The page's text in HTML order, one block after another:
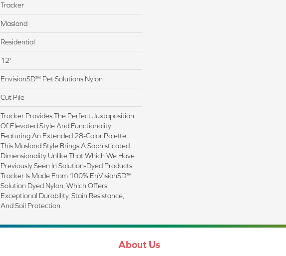
Tracker
Masland
Residential
12'
EnvisionSD™ Pet Solutions Nylon
Cut Pile
Tracker Provides The Perfect Juxtaposition
Of Elevated Style And Functionality.
Featuring An Extended 28-Color Palette,
This Masland Style Brings A Sophisticated
Dimensionality Unlike That Which We Have
Previously Seen In Solution-Dyed Products.
Tracker Is Made From 100% EnVisionSD™
Solution Dyed Nylon, Which Offers
Exceptional Durability, Stain Resistance,
And Soil Protection.
About Us